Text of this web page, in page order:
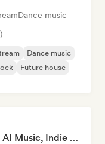
Dance music
Dance music
Future house
Pop Machine Mode 🤖 AI Music, Indie Pop & Dream Pop